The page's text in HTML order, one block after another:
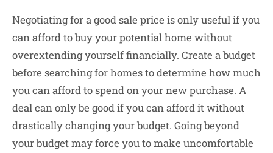
Negotiating for a good sale price is only useful if you
can afford to buy your potential home without
overextending yourself financially. Create a budget
before searching for homes to determine how much
you can afford to spend on your new purchase. A
deal can only be good if you can afford it without
drastically changing your budget. Going beyond
your budget may force you to make uncomfortable